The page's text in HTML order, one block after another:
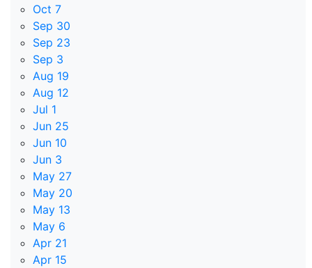
Oct 7
Sep 30
Sep 23
Sep 3
Aug 19
Aug 12
Jul 1
Jun 25
Jun 10
Jun 3
May 27
May 20
May 13
May 6
Apr 21
Apr 15